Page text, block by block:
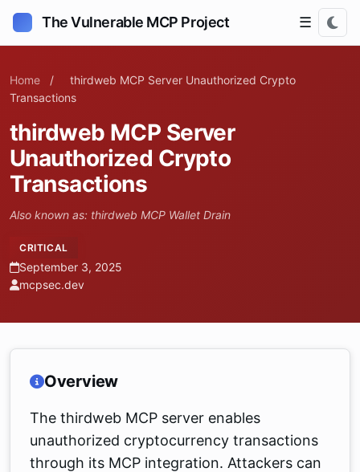
The Vulnerable MCP Project ☰
Home /
thirdweb MCP Server Unauthorized Crypto
Transactions
thirdweb MCP Server
Unauthorized Crypto
Transactions
Also known as: thirdweb MCP Wallet Drain
CRITICAL
September 3, 2025
mcpsec.dev
Overview
The thirdweb MCP server enables
unauthorized cryptocurrency transactions
through its MCP integration. Attackers can